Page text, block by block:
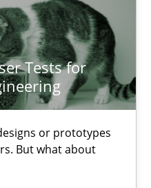
Tests for
or prototypes
But what about